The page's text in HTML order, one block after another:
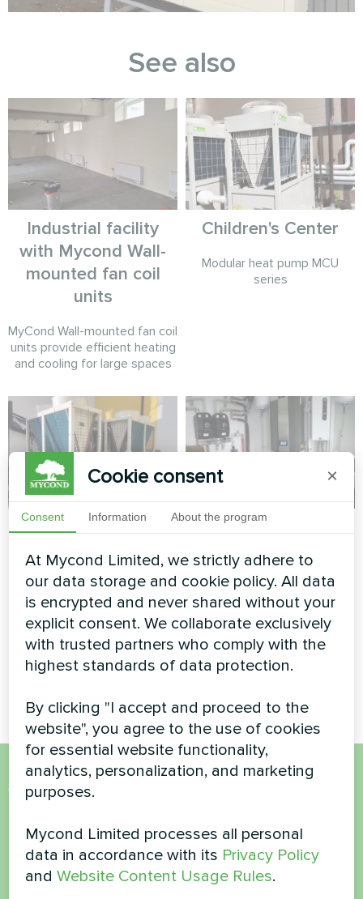
See also
Industrial facility
with Mycond Wall-
mounted fan coil
units
MyCond Wall-mounted fan coil
units provide efficient heating
and cooling for large spaces
Children's Center
Modular heat pump MCU
series
Commercial retail
climate system
powered by Mycond
Modular Heat Pump
Reliable and scalable climate
solution for a high-traffic
shopping center using a
Mycond Modular heat pump.
Cottage
Split heat pump Artic Home
Smart series
Want to buy or have
questions?
Contact us and we will help you
Cookie consent ×
Consent Information About the program
At Mycond Limited, we strictly adhere to
our data storage and cookie policy. All data
is encrypted and never shared without your
explicit consent. We collaborate exclusively
with trusted partners who comply with the
highest standards of data protection.
By clicking "I accept and proceed to the
website", you agree to the use of cookies
for essential website functionality,
analytics, personalization, and marketing
purposes.
Mycond Limited processes all personal
data in accordance with its Privacy Policy
andWebsite Content Usage Rules.